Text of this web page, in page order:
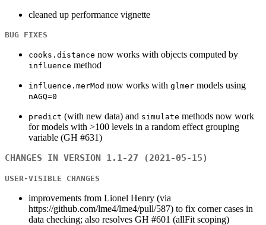
cleaned up performance vignette
BUG FIXES
cooks.distance now works with objects computed by
influence method
influence.merMod now works with glmer models using
nAGQ=0
predict (with new data) and simulate methods now work
for models with >100 levels in a random effect grouping
variable (GH #631)
CHANGES IN VERSION 1.1-27 (2021-05-15)
USER-VISIBLE CHANGES
improvements from Lionel Henry (via
https://github.com/lme4/lme4/pull/587) to fix corner cases in
data checking; also resolves GH #601 (allFit scoping)